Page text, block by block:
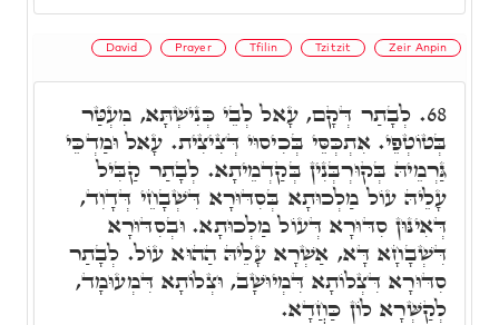
David Prayer Tfilin Tzitzit Zeir Anpin
68. לְבָתַר דְּקָם, עָאל לְבֵי כְּנִישְׁתָּא, מִעְטַּר
בְּטוֹטְפֵי. אִתְכְּסֵּי בְּכִיסוּי דְּצִיצִית. עָאל וּמַדְכֵּי
גַּרְמֵיהּ בְּקוּרְבְּנִין בְּקַדְמֵיתָא. לְבָתַר קַבִּיל
עָלֵיהּ עוֹל מַלְכוּתָא בְּסִדּוּרָא דִּשְׁבָחֵי דְּדָוִד,
דְּאִינּוּן סִדּוּרָא דְּעוֹל מַלְכוּתָא. וּבְסִדּוּרָא
דִּשְׁבָחָא דָּא, אַשְׁרָא עָלֵיהּ הַהוּא עוֹל. לְבָתַר
סִדּוּרָא דִּצְלוֹתָא דִּמְיוּשָׁב, וּצְלוֹתָא דִּמְעוּמָד,
לְקַשְּׁרָא לוֹן כַּחֲדָא.